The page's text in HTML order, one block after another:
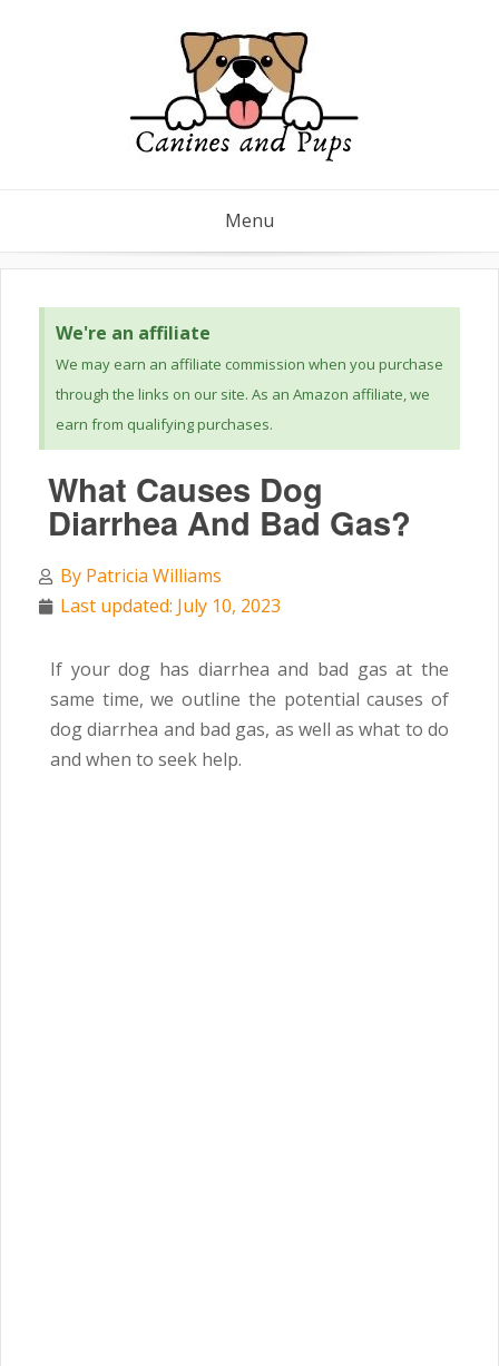
Menu
We're an affiliate
We may earn an affiliate commission when you purchase
through the links on our site. As an Amazon affiliate, we
earn from qualifying purchases.
What Causes Dog
Diarrhea And Bad Gas?
By Patricia Williams
Last updated: July 10, 2023
If your dog has diarrhea and bad gas at the
same time, we outline the potential causes of
dog diarrhea and bad gas, as well as what to do
and when to seek help.